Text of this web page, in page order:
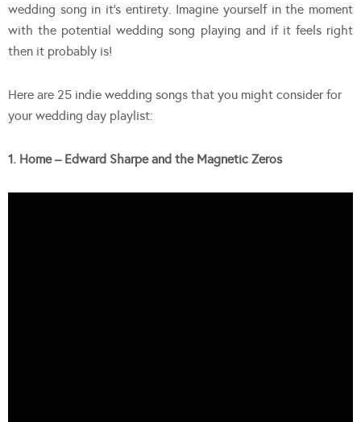
wedding song in it’s entirety. Imagine yourself in the moment
with the potential wedding song playing and if it feels right
then it probably is!
Here are 25 indie wedding songs that you might consider for
your wedding day playlist:
1. Home – Edward Sharpe and the Magnetic Zeros